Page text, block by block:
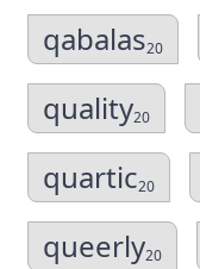
qabalas20
quality20
quartic20
queerly20